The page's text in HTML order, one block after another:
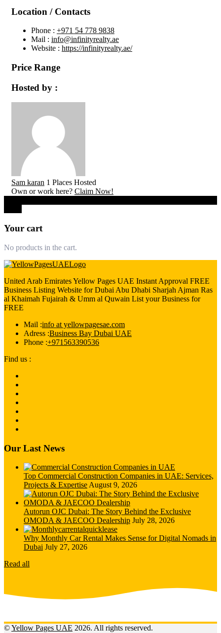
Location / Contacts
Phone : +971 54 778 9838
Mail : info@infinityrealty.ae
Website : https://infinityrealty.ae/
Price Range
Hosted by :
Sam karan 1 Places Hosted
Own or work here? Claim Now!
Your cart
No products in the cart.
United Arab Emirates Yellow Pages UAE Instant Approval FREE
Business Listing Website for Dubai Abu Dhabi Sharjah Ajman Ras
al Khaimah Fujairah & Umm al Quwain List your Business for
FREE
Mail :info at yellowpagesae.com
Adress :Business Bay Dubai UAE
Phone :+971563390536
Find us :
Our Last News
Top Commercial Construction Companies in UAE: Services,
Projects & Expertise August 9, 2026
Autorun OJC Dubai: The Story Behind the Exclusive
OMODA & JAECOO Dealership July 28, 2026
Why Monthly Car Rental Makes Sense for Digital Nomads in
Dubai July 27, 2026
Read all
©Yellow Pages UAE 2026. All rights reserved.